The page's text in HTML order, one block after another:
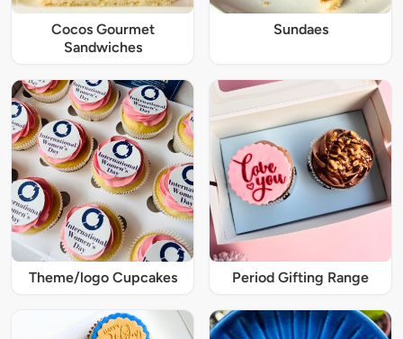
Cocos Gourmet
Sandwiches
Sundaes
Theme/logo Cupcakes Period Gifting Range